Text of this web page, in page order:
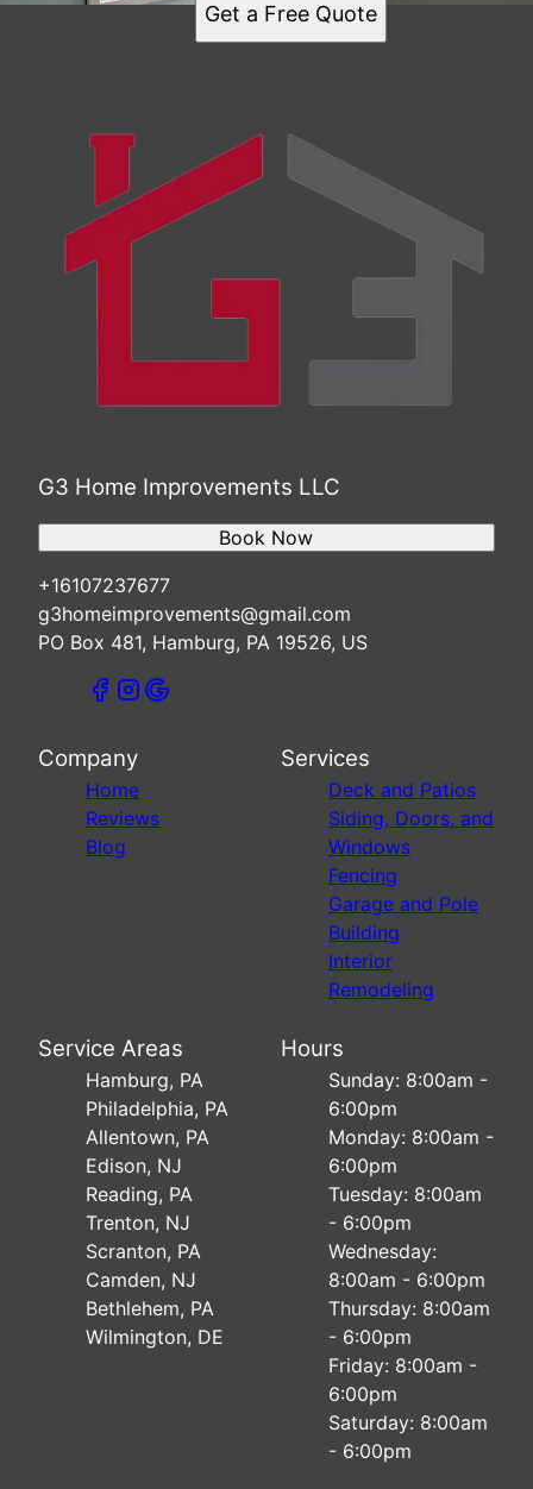
Get a Free Quote
G3 Home Improvements LLC
+16107237677
g3homeimprovements@gmail.com
PO Box 481, Hamburg, PA 19526, US
Book Now
Company
Home
Reviews
Blog
Services
Deck and Patios
Siding, Doors, and
Windows
Fencing
Garage and Pole
Building
Interior
Remodeling
Service Areas
Hamburg, PA
Philadelphia, PA
Allentown, PA
Edison, NJ
Reading, PA
Trenton, NJ
Scranton, PA
Camden, NJ
Bethlehem, PA
Wilmington, DE
Hours
Sunday: 8:00am -
6:00pm
Monday: 8:00am -
6:00pm
Tuesday: 8:00am
- 6:00pm
Wednesday:
8:00am - 6:00pm
Thursday: 8:00am
- 6:00pm
Friday: 8:00am -
6:00pm
Saturday: 8:00am
- 6:00pm